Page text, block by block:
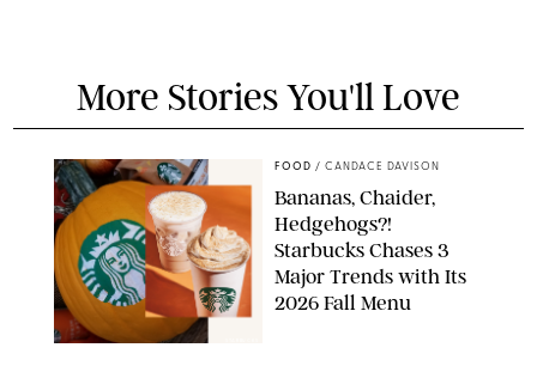
More Stories You'll Love
FOOD / CANDACE DAVISON
Bananas, Chaider,
Hedgehogs?!
Starbucks Chases 3
Major Trends with Its
2026 Fall Menu